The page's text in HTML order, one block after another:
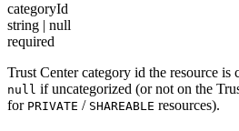
categoryId
string | null
required
Trust Center category id the resource
null if uncategorized (or not on the
for PRIVATE / SHAREABLE resources).